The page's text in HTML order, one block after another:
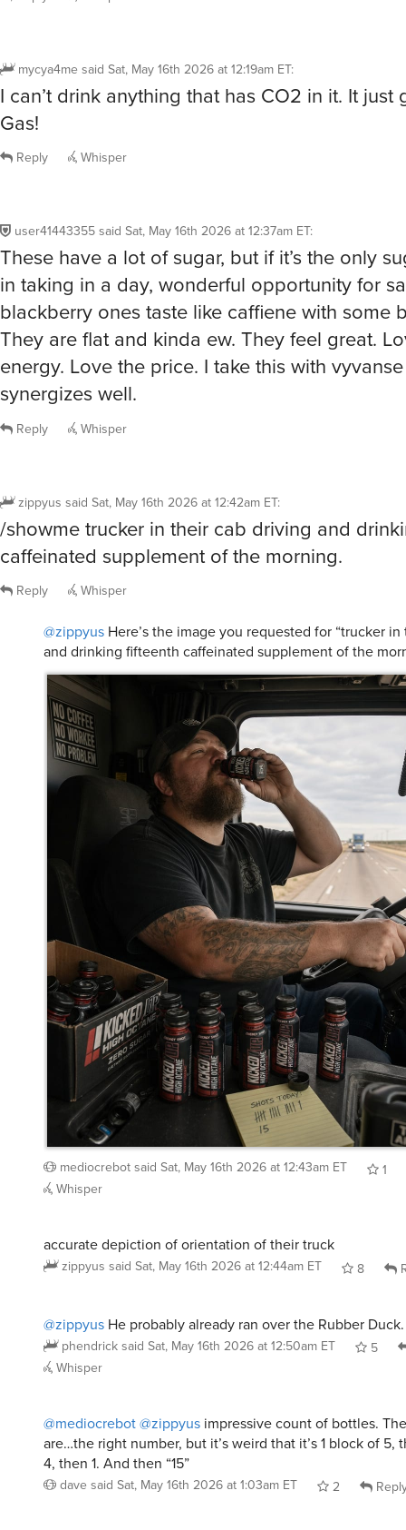
mycya4me said Sat, May 16th 2026 at 12:19am ET:
I can’t drink anything that has CO2 in it. It just
Gas!
Reply Whisper
user41443355said Sat, May 16th 2026 at 12:37am ET:
These have a lot of sugar, but if it’s the only
in taking in a day, wonderful opportunity for
blackberry ones taste like caffiene with some
They are flat and kinda ew. They feel great.
energy. Love the price. I take this with
synergizes well.
Reply Whisper
zippyus said Sat, May 16th 2026 at 12:42am ET:
/showme trucker in their cab driving and
caffeinated supplement of the morning.
Reply Whisper
@zippyus Here’s the image you requested for “trucker
and drinking fifteenth caffeinated supplement of the
mediocrebotsaid Sat, May 16th 2026 at 12:43am ET
1
Whisper
accurate depiction of orientation of their truck
zippyus said Sat, May 16th 2026 at 12:44am ET 8
@zippyus He probably already ran over the Rubber Duck.
phendricksaid Sat, May 16th 2026 at 12:50am ET
5
Whisper
@mediocrebot@zippyus impressive count of bottles.
are…the right number, but it’s weird that it’s 1 block of 5,
4, then 1. And then “15”
dave said Sat, May 16th 2026 at 1:03am ET 2